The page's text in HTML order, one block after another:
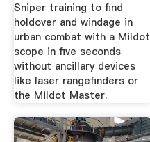
Sniper training to find
holdover and windage in
urban combat with a Mildot
scope in five seconds
without ancillary devices
like laser rangefinders or
the Mildot Master.